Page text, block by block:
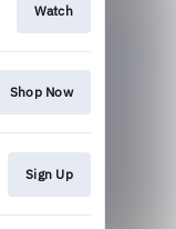
Watch
Shop Now
Sign Up